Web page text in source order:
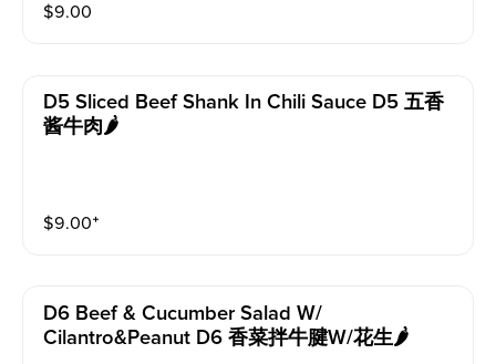
$9.00
D5 Sliced Beef Shank In Chili Sauce D5 五香
酱牛肉🌶️
$9.00⁺
D6 Beef & Cucumber Salad W/
Cilantro&peanut D6 香菜拌牛腱w/花生🌶️